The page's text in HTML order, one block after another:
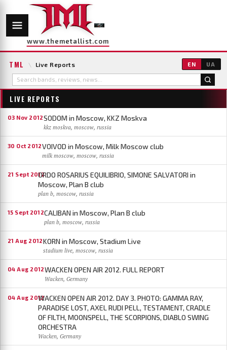
www.themetallist.com
TML \ Live Reports EN UA
LIVE REPORTS
03 Nov 2012SODOM in Moscow, KKZ Moskva
kkz moskva, moscow, russia
30 Oct 2012VOIVOD in Moscow, Milk Moscow club
milk moscow, moscow, russia
21 Sept 2012ORDO ROSARIUS EQUILIBRIO, SIMONE SALVATORI in
Moscow, Plan B club
plan b, moscow, russia
15 Sept 2012CALIBAN in Moscow, Plan B club
plan b, moscow, russia
21 Aug 2012KORN in Moscow, Stadium Live
stadium live, moscow, russia
04 Aug 2012WACKEN OPEN AIR 2012. FULL REPORT
Wacken, Germany
04 Aug 2012WACKEN OPEN AIR 2012. DAY 3. PHOTO: GAMMA RAY,
PARADISE LOST, AXEL RUDI PELL, TESTAMENT, CRADLE
OF FILTH, MOONSPELL, THE SCORPIONS, DIABLO SWING
ORCHESTRA
Wacken, Germany